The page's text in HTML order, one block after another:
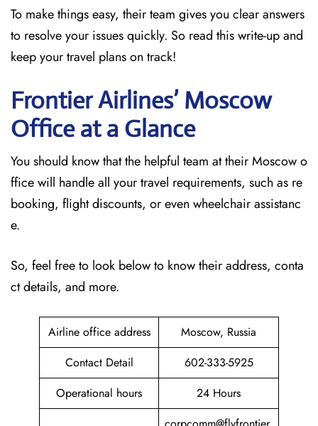
To make things easy, their team gives you clear answers
to resolve your issues quickly. So read this write-up and
keep your travel plans on track!
Frontier Airlines’ Moscow
Office at a Glance
You should know that the helpful team at their Moscow o
ffice will handle all your travel requirements, such as re
booking, flight discounts, or even wheelchair assistanc
e.
So, feel free to look below to know their address, conta
ct details, and more.
Airline office address
Moscow, Russia
Contact Detail
602-333-5925
Operational hours
24 Hours